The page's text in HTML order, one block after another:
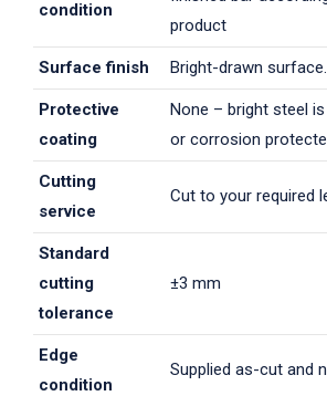
condition
product
Surface finish Bright-drawn surface.
Protective
coating
None – bright steel
or corrosion
Cutting
service
Cut to your required
Standard
cutting
tolerance
±3 mm
Edge
condition
Supplied as-cut and